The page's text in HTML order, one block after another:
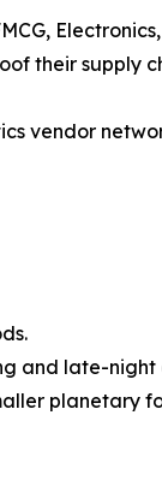
their supply
vendor
and late-night
planetary